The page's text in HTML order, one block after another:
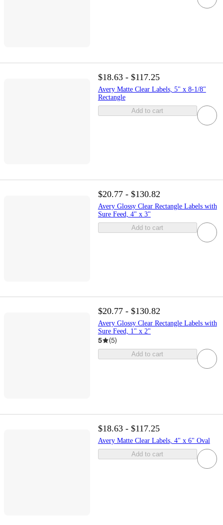
$18.63 - $117.25
Avery Matte Clear Labels, 5" x 8-1/8"
Rectangle
Add to cart
$20.77 - $130.82
Avery Glossy Clear Rectangle Labels with
Sure Feed, 4" x 3"
Add to cart
$20.77 - $130.82
Avery Glossy Clear Rectangle Labels with
Sure Feed, 1" x 2"
5 (5)
Add to cart
$18.63 - $117.25
Avery Matte Clear Labels, 4" x 6" Oval
Add to cart